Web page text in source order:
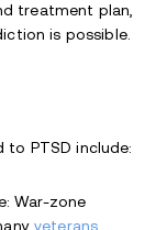
treatment plan,
is possible.
PTSD include:
War-zone
veterans